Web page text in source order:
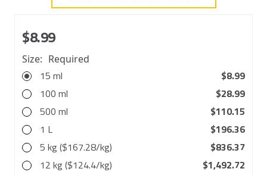
$8.99
Size: Required
15 ml
$8.99
100 ml
$28.99
500 ml
$110.15
1 L
$196.36
5 kg ($167.28/kg)
$836.37
12 kg ($124.4/kg)
$1,492.72